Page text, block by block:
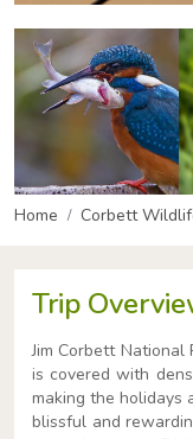
Home Corbett
Trip
Jim Corbett
is covered with
making the holidays
blissful and